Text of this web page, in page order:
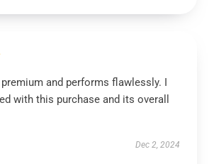
and performs flawlessly. I
with this purchase and its overall
Dec 2, 2024